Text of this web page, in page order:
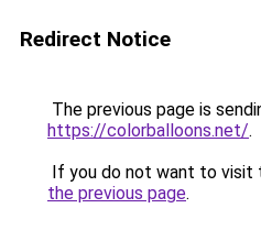
Redirect Notice
The previous page is
https://colorballoons.net/.
If you do not want to visit
the previous page.